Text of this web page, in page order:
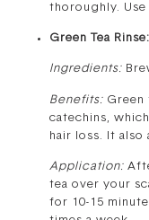
thoroughly. Use
Green Tea Rinse:
Ingredients:
Benefits: Green
catechins,
hair loss. It also
Application:
tea over your
for 10-15